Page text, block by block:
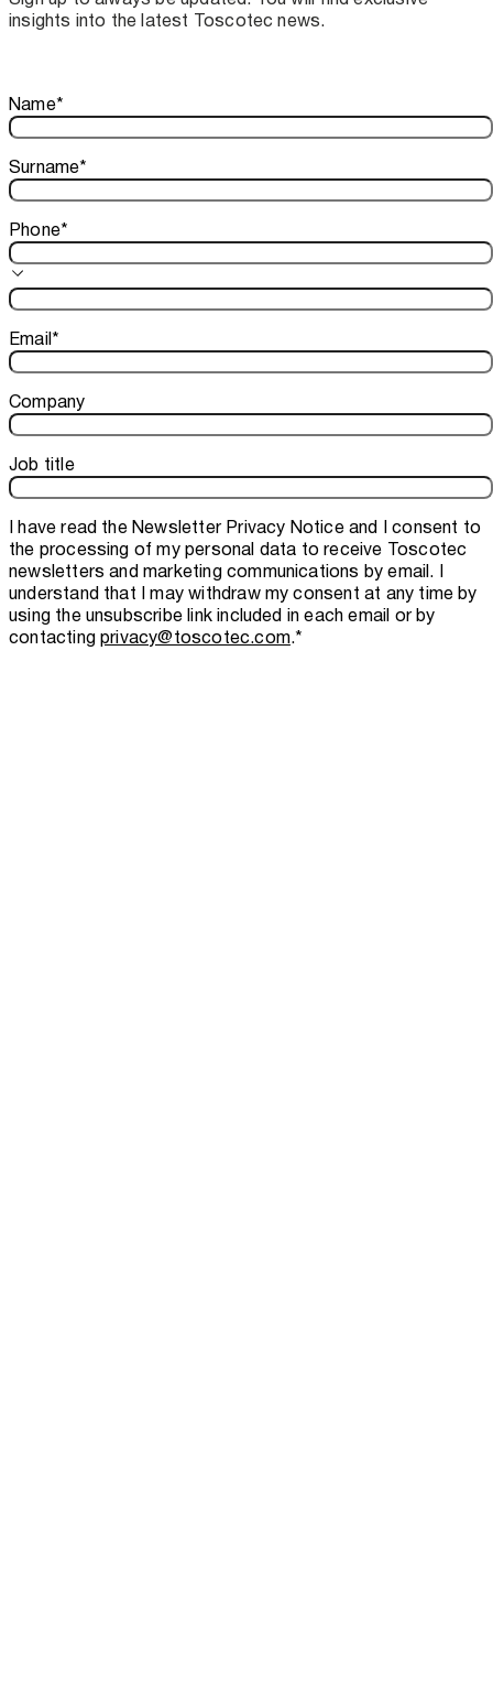
insights into the latest Toscotec news.
Thank you!
Your subscription is confirmed. We look forward to sharing
Name*
Surname*
Phone*
Email*
Company
Job title
I have read theNewsletter Privacy Noticeand I consent to
the processing of my personal data to receive Toscotec
newsletters and marketing communications by email. I
understand that I may withdraw my consent at any time by
using the unsubscribe link included in each email or by
contactingprivacy@toscotec.com.*